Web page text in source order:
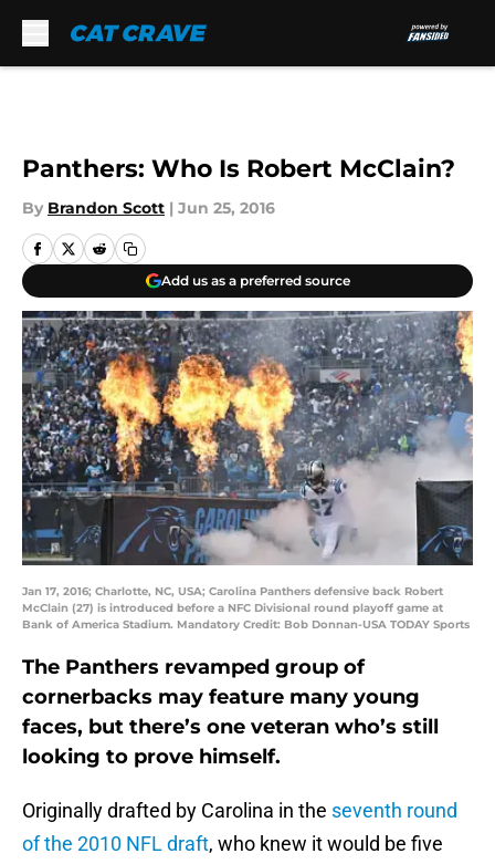
Panthers: Who Is Robert McClain?
By Brandon Scott | Jun 25, 2016
Add us as a preferred source
Jan 17, 2016; Charlotte, NC, USA; Carolina Panthers defensive back Robert
McClain (27) is introduced before a NFC Divisional round playoff game at
Bank of America Stadium. Mandatory Credit: Bob Donnan-USA TODAY Sports
The Panthers revamped group of
cornerbacks may feature many young
faces, but there’s one veteran who’s still
looking to prove himself.
Originally drafted by Carolina in the seventh round
of the 2010 NFL draft, who knew it would be five